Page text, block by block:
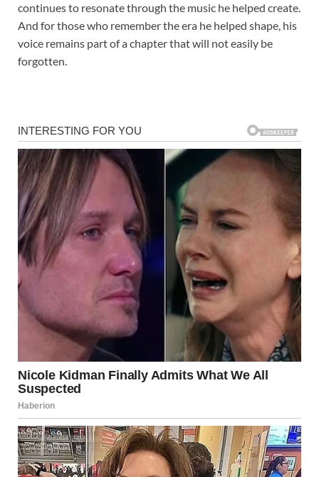
continues to resonate through the music he helped create.
And for those who remember the era he helped shape, his
voice remains part of a chapter that will not easily be
forgotten.